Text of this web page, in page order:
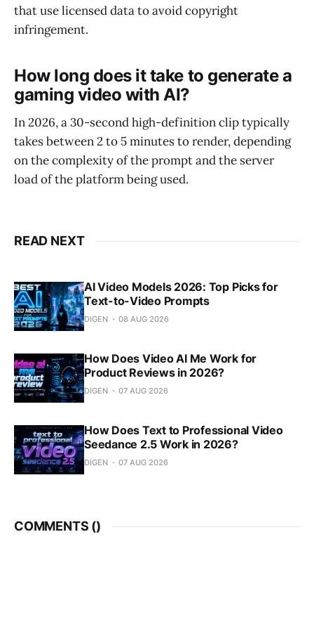
that use licensed data to avoid copyright
infringement.
How long does it take to generate a
gaming video with AI?
In 2026, a 30-second high-definition clip typically
takes between 2 to 5 minutes to render, depending
on the complexity of the prompt and the server
load of the platform being used.
READ NEXT
AI Video Models 2026: Top Picks for
Text-to-Video Prompts
DIGEN 08 AUG 2026
How Does Video AI Me Work for
Product Reviews in 2026?
DIGEN 07 AUG 2026
How Does Text to Professional Video
Seedance 2.5 Work in 2026?
DIGEN 07 AUG 2026
COMMENTS ()